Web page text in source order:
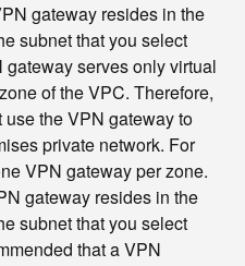
gateway resides in the
subnet that you select
serves only virtual
of the VPC. Therefore,
the VPN gateway to
private network. For
VPN gateway per zone.
gateway resides in the
subnet that you select
that a VPN